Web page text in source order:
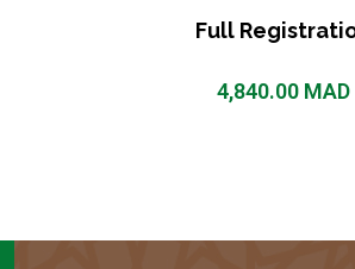
Full
4,840.00MAD